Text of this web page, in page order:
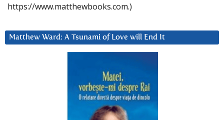
https://www.matthewbooks.com.)
Matthew Ward: A Tsunami of Love will End It